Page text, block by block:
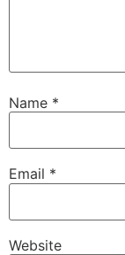
Name *
Email *
Website